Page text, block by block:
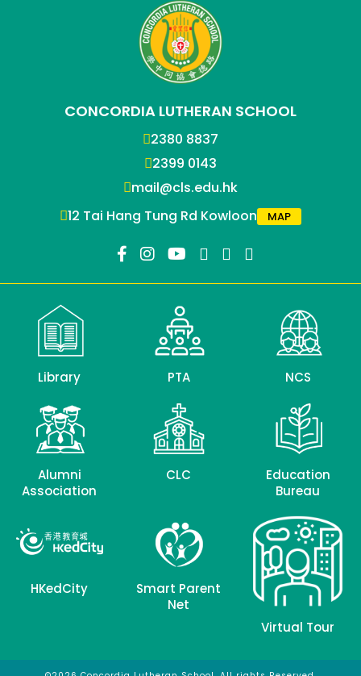
CONCORDIA LUTHERAN SCHOOL
2380 8837
2399 0143
mail@cls.edu.hk
12 Tai Hang Tung Rd Kowloon
MAP
Library PTA NCS
Alumni
Association
CLC
Education
Bureau
HKedCity
Smart Parent
Net
Virtual Tour